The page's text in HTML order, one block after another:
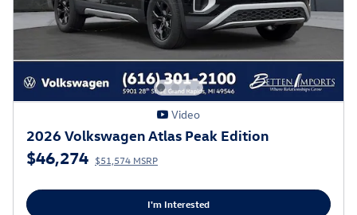
Video
2026 Volkswagen Atlas Peak Edition
$46,274 $51,574 MSRP
I'm Interested